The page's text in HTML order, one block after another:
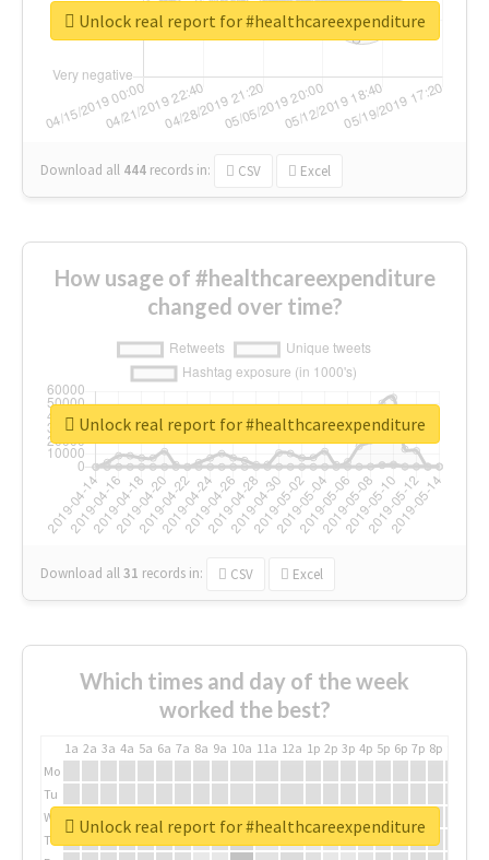
Download all 444 records in: CSV Excel
Unlock real report for #healthcareexpenditure
How usage of #healthcareexpenditure
changed over time?
Download all31 records in: CSV Excel
Unlock real report for #healthcareexpenditure
Which times and day of the week
worked the best?
1a 2a 3a 4a 5a 6a 7a 8a 9a 10a 11a 12a 1p 2p 3p 4p 5p 6p 7p 8p
Mo
Tu
We
Th
Unlock real report for #healthcareexpenditure